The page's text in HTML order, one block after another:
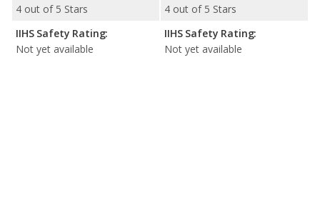
4 out of 5 Stars
IIHS Safety Rating:
Not yet available
4 out of 5 Stars
IIHS Safety Rating:
Not yet available